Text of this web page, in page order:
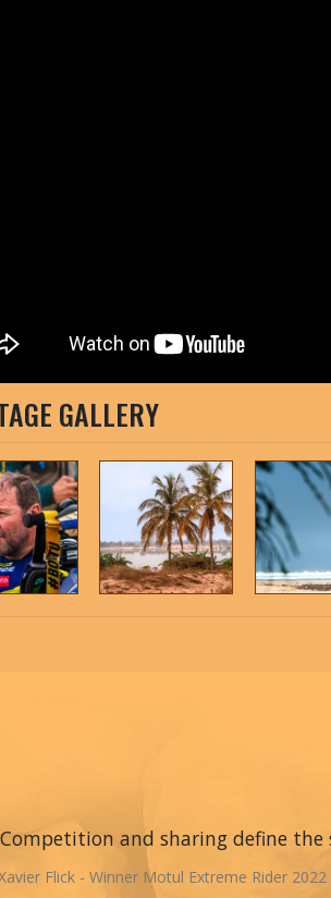
GALLERY
and sharing define the
Flick - Winner Motul Extreme Rider 2022